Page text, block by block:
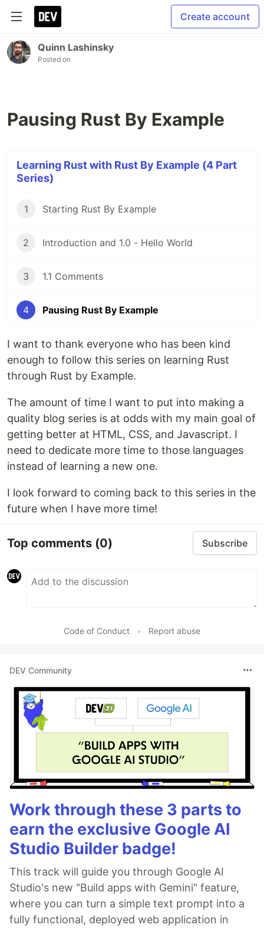
Create account
Quinn Lashinsky
Posted on
Pausing Rust By Example
Learning Rust with Rust By Example (4 Part
Series)
1 Starting Rust By Example
2 Introduction and 1.0 - Hello World
3 1.1 Comments
4 Pausing Rust By Example
I want to thank everyone who has been kind
enough to follow this series on learning Rust
through Rust by Example.
The amount of time I want to put into making a
quality blog series is at odds with my main goal of
getting better at HTML, CSS, and Javascript. I
need to dedicate more time to those languages
instead of learning a new one.
I look forward to coming back to this series in the
future when I have more time!
Top comments (0) Subscribe
Code of Conduct • Report abuse
DEV Community
Work through these 3 parts to
earn the exclusive Google AI
Studio Builder badge!
This track will guide you through Google AI
Studio's new "Build apps with Gemini" feature,
where you can turn a simple text prompt into a
fully functional, deployed web application in